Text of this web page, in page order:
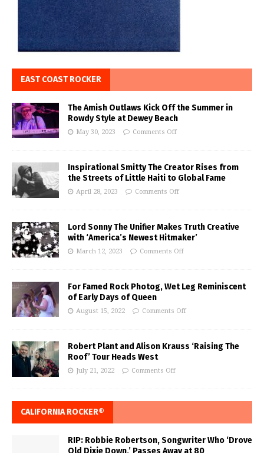
EAST COAST ROCKER
The Amish Outlaws Kick Off the Summer in
Rowdy Style at Dewey Beach
May 30, 2023 Comments Off
Inspirational Smitty The Creator Rises from
the Streets of Little Haiti to Global Fame
April 28, 2023 Comments Off
Lord Sonny The Unifier Makes Truth Creative
with ‘America’s Newest Hitmaker’
March 12, 2023 Comments Off
For Famed Rock Photog, Wet Leg Reminiscent
of Early Days of Queen
August 15, 2022 Comments Off
Robert Plant and Alison Krauss ‘Raising The
Roof’ Tour Heads West
July 21, 2022 Comments Off
CALIFORNIA ROCKER®
RIP: Robbie Robertson, Songwriter Who ‘Drove
Old Dixie Down,’ Passes Away at 80